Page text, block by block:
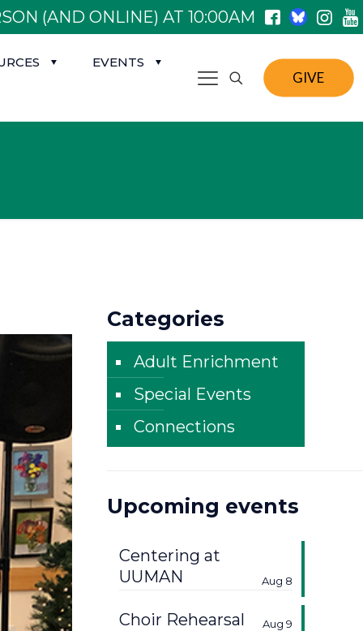
(AND ONLINE) AT 10:00AM
EVENTS
GIVE
Categories
Adult Enrichment
Special Events
Connections
Upcoming events
Centering at
UUMAN
Aug 8
Choir Rehearsal Aug 9